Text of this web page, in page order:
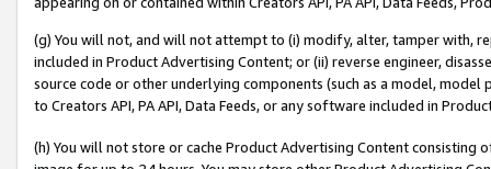
(g) You will not, and will not attempt to (i) modify, alter, tamper with,
included in Product Advertising Content; or (ii) reverse engineer,
source code or other underlying components (such as a model,
to Creators API, PA API, Data Feeds, or any software included in
(h) You will not store or cache Product Advertising Content